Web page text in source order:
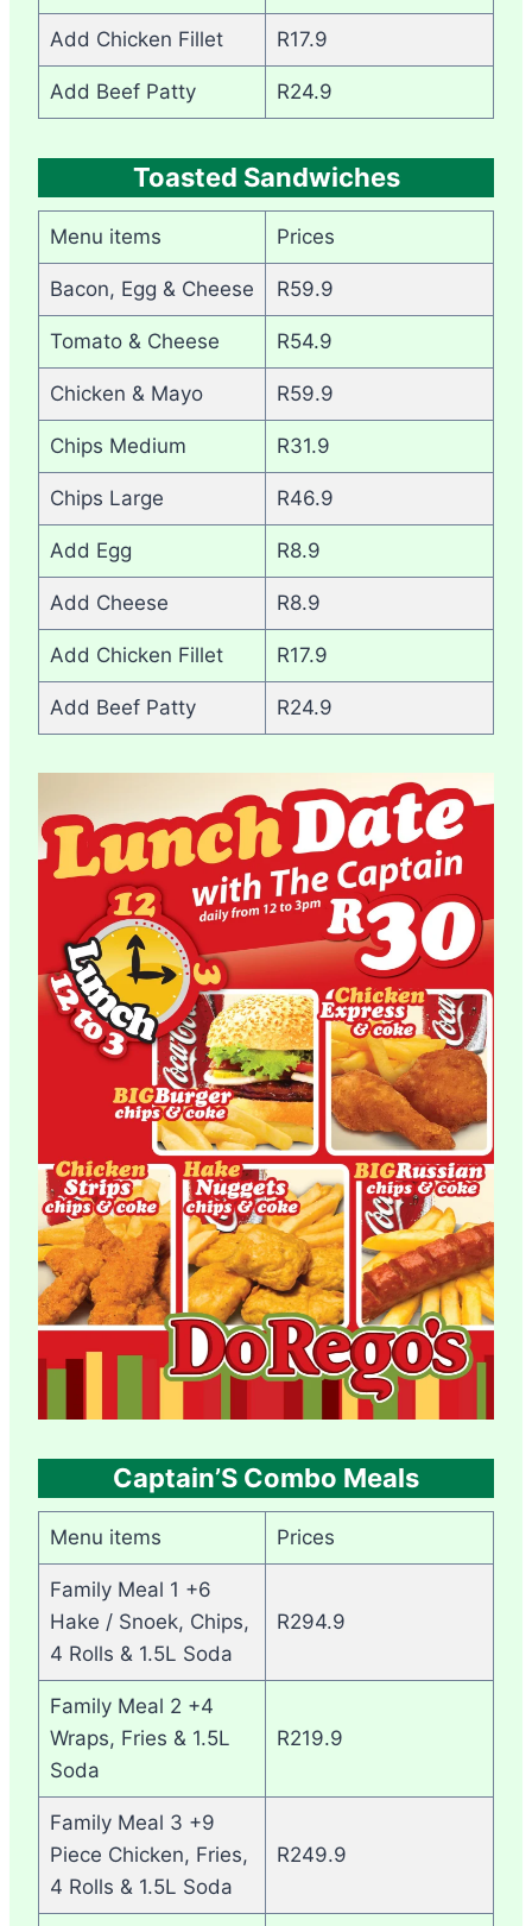
Add Chicken Fillet R17.9
Add Beef Patty R24.9
Toasted Sandwiches
Menu items Prices
Bacon, Egg & Cheese R59.9
Tomato & Cheese R54.9
Chicken & Mayo R59.9
Chips Medium R31.9
Chips Large R46.9
Add Egg R8.9
Add Cheese R8.9
Add Chicken Fillet R17.9
Add Beef Patty R24.9
Captain’S Combo Meals
Menu items Prices
Family Meal 1 +6
Hake / Snoek, Chips,
4 Rolls & 1.5L Soda
R294.9
Family Meal 2 +4
Wraps, Fries & 1.5L
Soda
R219.9
Family Meal 3 +9
Piece Chicken, Fries,
4 Rolls & 1.5L Soda
R249.9